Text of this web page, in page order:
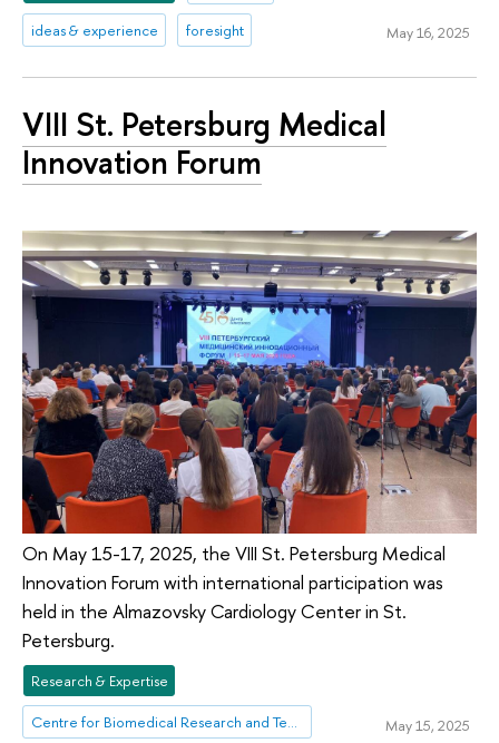
ideas & experience foresight May 16, 2025
VIII St. Petersburg Medical
Innovation Forum
On May 15-17, 2025, the VIII St. Petersburg Medical
Innovation Forum with international participation was
held in the Almazovsky Cardiology Center in St.
Petersburg.
Research & Expertise
Centre for Biomedical Research and Technologies May 15, 2025